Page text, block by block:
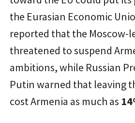
the Eurasian Economic
reported that the Moscow-
threatened to suspend
ambitions, while Russian
Putin warned that leaving
cost Armenia as much as